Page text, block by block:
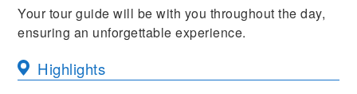
Your tour guide will be with you throughout the day,
ensuring an unforgettable experience.
Highlights